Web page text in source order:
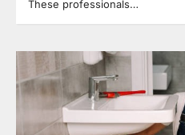
These professionals…